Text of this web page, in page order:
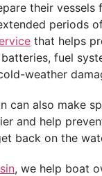
their vessels
periods
that helps
fuel
weather
can also make
and help
back on the
, we help boat